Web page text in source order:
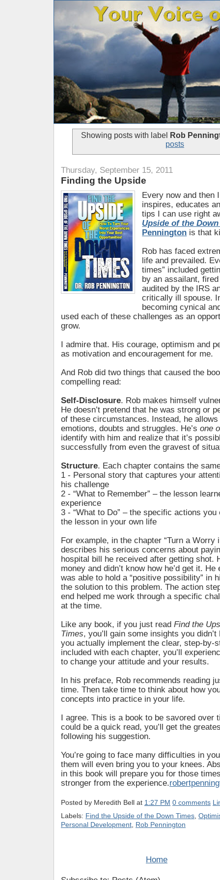
Showing posts with label
Rob
posts
Thursday, September 15, 2011
Finding the Upside
Every now and then
inspires, educates
tips I can use right
Upside of the
Pennington is that
Rob has faced
life and prevailed.
times” included
by an assailant,
audited by the IRS
critically ill spouse.
becoming cynical
used each of these challenges as an
grow.
I admire that. His courage, optimism and
as motivation and encouragement for me.
And Rob did two things that caused the
compelling read:
Self-Disclosure. Rob makes himself
He doesn’t pretend that he was strong or
of these circumstances. Instead, he
emotions, doubts and struggles. He’s one
identify with him and realize that it’s
successfully from even the gravest of
Structure. Each chapter contains the
1 - Personal story that captures your
his challenge
2 - “What to Remember” – the lesson
experience
3 - “What to Do” – the specific actions
the lesson in your own life
For example, in the chapter “Turn a Worry
describes his serious concerns about
hospital bill he received after getting shot.
money and didn’t know how he’d get it.
was able to hold a “positive possibility” in
the solution to this problem. The action
end helped me work through a specific
at the time.
Like any book, if you just read Find the
Times, you’ll gain some insights you
you actually implement the clear, step-by-
included with each chapter, you’ll
to change your attitude and your results.
In his preface, Rob recommends reading
time. Then take time to think about how
concepts into practice in your life.
I agree. This is a book to be savored over
could be a quick read, you’ll get the
following his suggestion.
You’re going to face many difficulties in
them will even bring you to your knees.
in this book will prepare you for those
stronger from the experience.
Posted by Meredith Bell at 1:27 PM 0 comments
Labels: Find the Upside of the Down Times,
Personal Development, Rob Pennington
Home